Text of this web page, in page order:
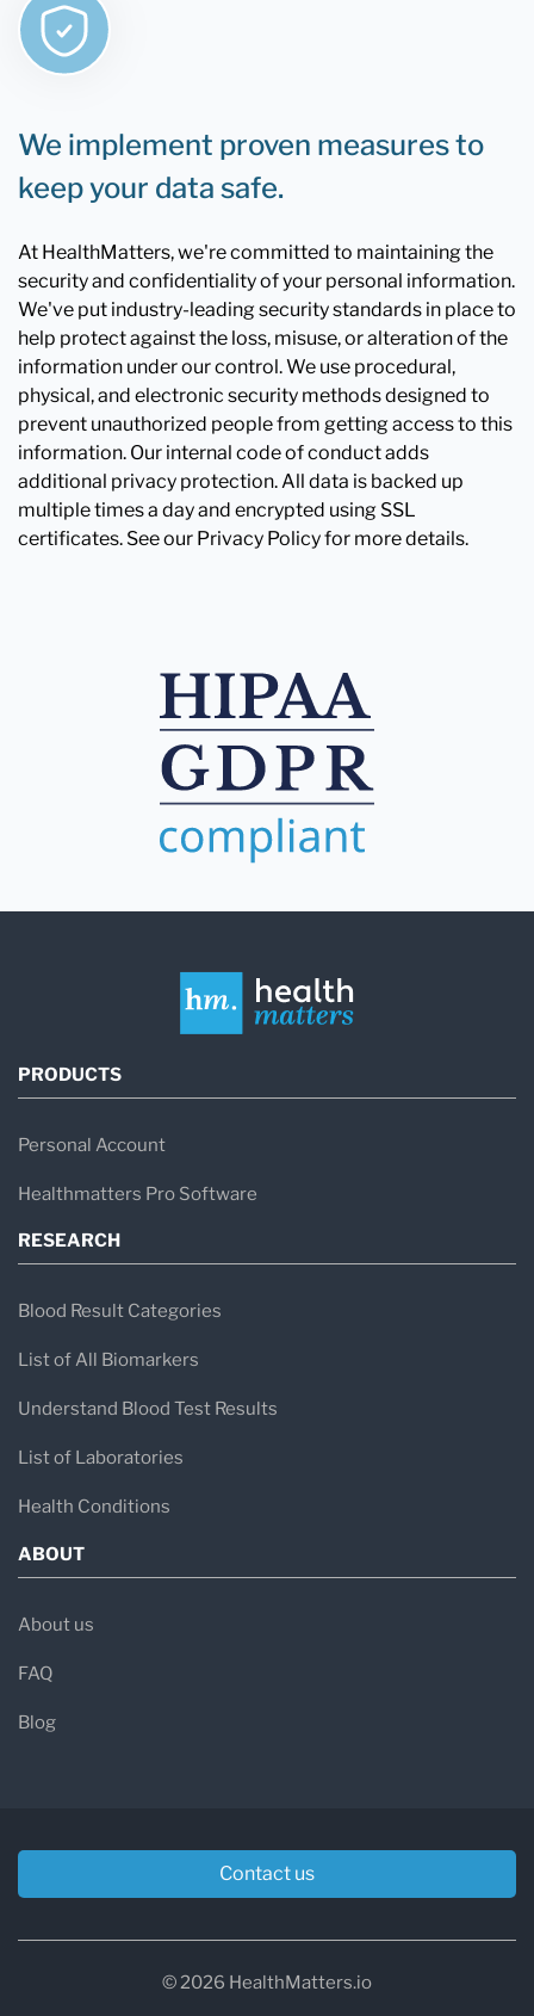
We implement proven measures to
keep your data safe.
At HealthMatters, we're committed to maintaining the
security and confidentiality of your personal information.
We've put industry-leading security standards in place to
help protect against the loss, misuse, or alteration of the
information under our control. We use procedural,
physical, and electronic security methods designed to
prevent unauthorized people from getting access to this
information. Our internal code of conduct adds
additional privacy protection. All data is backed up
multiple times a day and encrypted using SSL
certificates. See our Privacy Policy for more details.
PRODUCTS
Personal Account
Healthmatters Pro Software
RESEARCH
Blood Result Categories
List of All Biomarkers
Understand Blood Test Results
List of Laboratories
Health Conditions
ABOUT
About us
FAQ
Blog
Contact us
© 2026 HealthMatters.io